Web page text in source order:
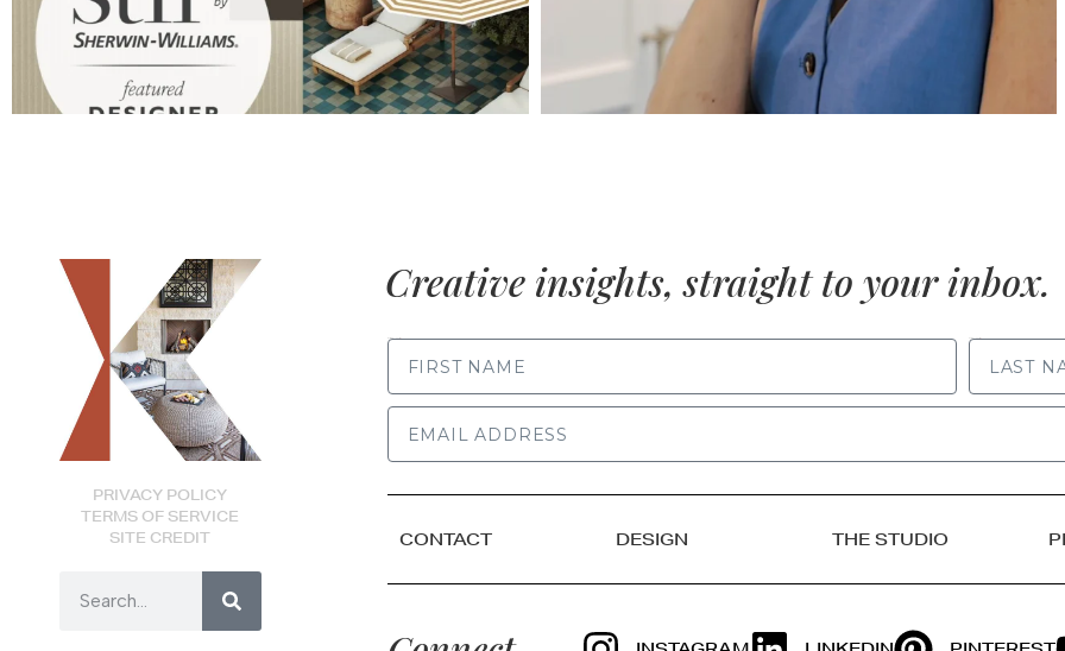
PRIVACY POLICY
TERMS OF SERVICE
SITE CREDIT
Creative insights, straight to your inbox.
CONTACT DESIGN THE STUDIO